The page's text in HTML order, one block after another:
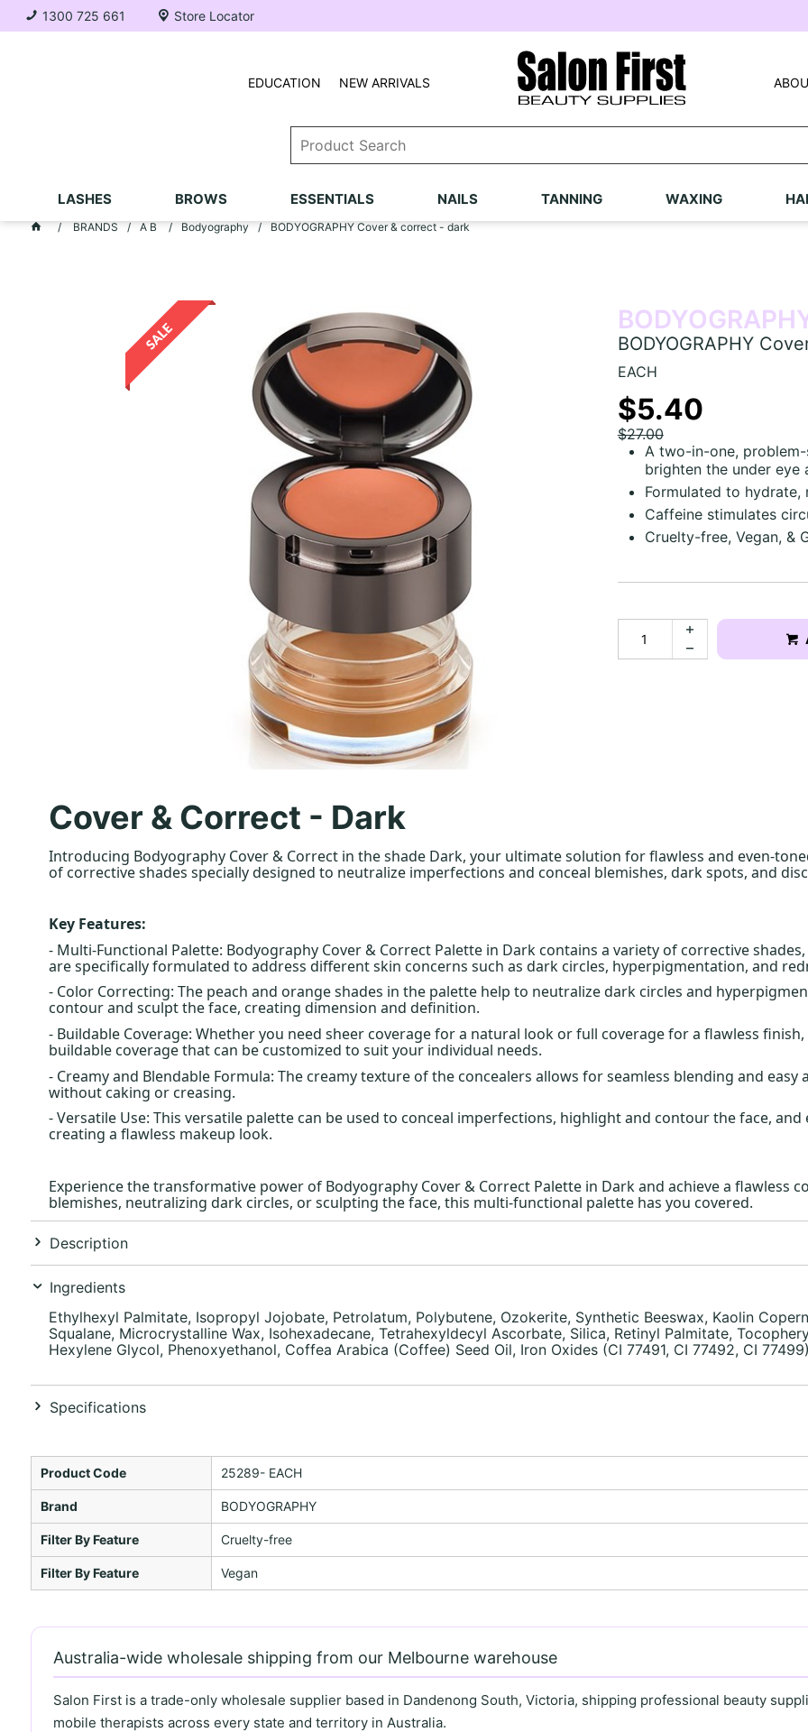
1300 725 661 Store Locator
NEW ARRIVALS
EDUCATION
LASHES BROWS ESSENTIALS NAILS TANNING WAXING
BRANDS A B Bodyography BODYOGRAPHY Cover & correct - dark
BODYOGRAPHY
EACH
$5.40
$27.00
A two-in-one,
brighten the under eye
Formulated to hydrate,
Caffeine stimulates
Cruelty-free, Vegan, &
Cover & Correct - Dark
Introducing Bodyography Cover & Correct in the shade Dark, your ultimate solution for flawless and even-
of corrective shades specially designed to neutralize imperfections and conceal blemishes, dark spots, and
Key Features:
- Multi-Functional Palette: Bodyography Cover & Correct Palette in Dark contains a variety of corrective
are specifically formulated to address different skin concerns such as dark circles, hyperpigmentation, and
- Color Correcting: The peach and orange shades in the palette help to neutralize dark circles and
contour and sculpt the face, creating dimension and definition.
- Buildable Coverage: Whether you need sheer coverage for a natural look or full coverage for a flawless
buildable coverage that can be customized to suit your individual needs.
- Creamy and Blendable Formula: The creamy texture of the concealers allows for seamless blending and
without caking or creasing.
- Versatile Use: This versatile palette can be used to conceal imperfections, highlight and contour the face,
creating a flawless makeup look.
Experience the transformative power of Bodyography Cover & Correct Palette in Dark and achieve a flawless
blemishes, neutralizing dark circles, or sculpting the face, this multi-functional palette has you covered.
Description
Ingredients
Ethylhexyl Palmitate, Isopropyl Jojobate, Petrolatum, Polybutene, Ozokerite, Synthetic Beeswax, Kaolin
Squalane, Microcrystalline Wax, Isohexadecane, Tetrahexyldecyl Ascorbate, Silica, Retinyl Palmitate,
Hexylene Glycol, Phenoxyethanol, Coffea Arabica (Coffee) Seed Oil, Iron Oxides (CI 77491, CI 77492, CI
Specifications
Product Code 25289- EACH
Brand BODYOGRAPHY
Filter By Feature Cruelty-free
Filter By Feature Vegan
Australia-wide wholesale shipping from our Melbourne warehouse
Salon First is a trade-only wholesale supplier based in Dandenong South, Victoria, shipping professional beauty
mobile therapists across every state and territory in Australia.